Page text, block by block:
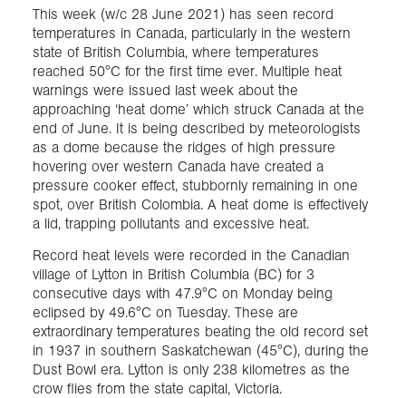
Collections
About us
Join us
Login
This week (w/c 28 June 2021) has seen record
temperatures in Canada, particularly in the western
state of British Columbia, where temperatures
reached 50°C for the first time ever. Multiple heat
warnings were issued last week about the
approaching ‘heat dome’ which struck Canada at the
end of June. It is being described by meteorologists
as a dome because the ridges of high pressure
hovering over western Canada have created a
pressure cooker effect, stubbornly remaining in one
spot, over British Colombia. A heat dome is effectively
a lid, trapping pollutants and excessive heat.
Record heat levels were recorded in the Canadian
village of Lytton in British Columbia (BC) for 3
consecutive days with 47.9°C on Monday being
eclipsed by 49.6°C on Tuesday. These are
extraordinary temperatures beating the old record set
in 1937 in southern Saskatchewan (45°C), during the
Dust Bowl era. Lytton is only 238 kilometres as the
crow flies from the state capital, Victoria.